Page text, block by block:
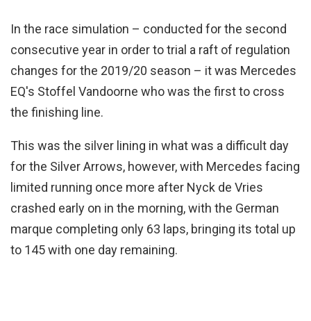
In the race simulation – conducted for the second
consecutive year in order to trial a raft of regulation
changes for the 2019/20 season – it was Mercedes
EQ's Stoffel Vandoorne who was the first to cross
the finishing line.
This was the silver lining in what was a difficult day
for the Silver Arrows, however, with Mercedes facing
limited running once more after Nyck de Vries
crashed early on in the morning, with the German
marque completing only 63 laps, bringing its total up
to 145 with one day remaining.